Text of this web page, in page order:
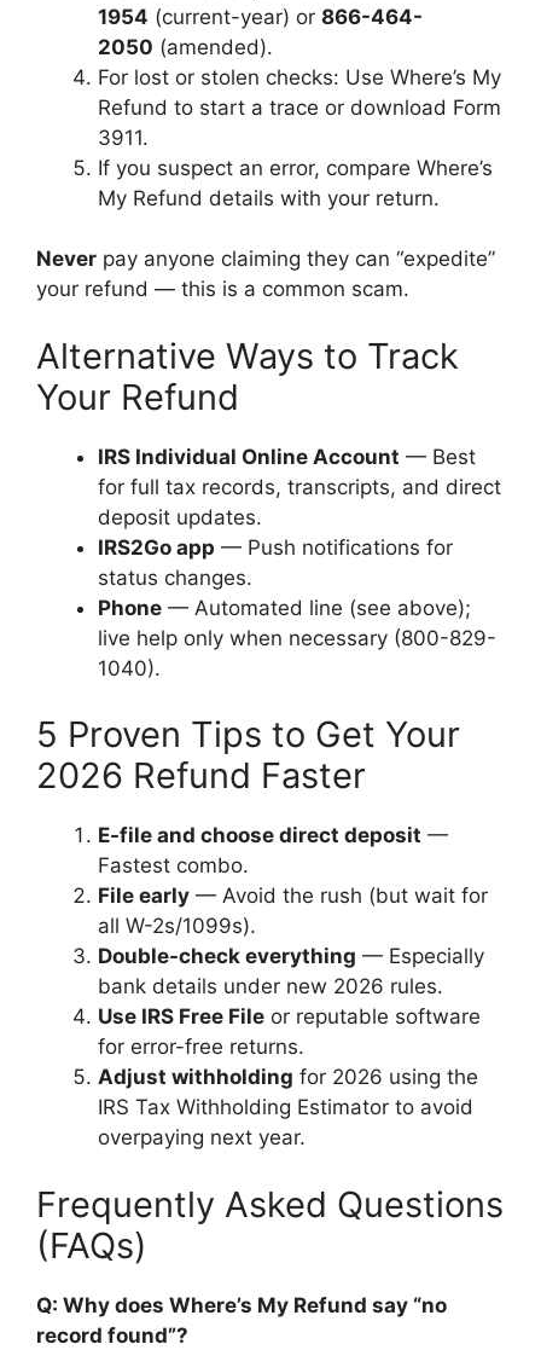
1954 (current-year) or 866-464-
2050 (amended).
For lost or stolen checks: Use Where’s My
Refund to start a trace or download Form
3911.
If you suspect an error, compare Where’s
My Refund details with your return.
Never pay anyone claiming they can “expedite”
your refund — this is a common scam.
Alternative Ways to Track
Your Refund
IRS Individual Online Account — Best
for full tax records, transcripts, and direct
deposit updates.
IRS2Go app — Push notifications for
status changes.
Phone — Automated line (see above);
live help only when necessary (800-829-
1040).
5 Proven Tips to Get Your
2026 Refund Faster
E-file and choose direct deposit —
Fastest combo.
File early — Avoid the rush (but wait for
all W-2s/1099s).
Double-check everything — Especially
bank details under new 2026 rules.
Use IRS Free File or reputable software
for error-free returns.
Adjust withholding for 2026 using the
IRS Tax Withholding Estimator to avoid
overpaying next year.
Frequently Asked Questions
(FAQs)
Q: Why does Where’s My Refund say “no
record found”?